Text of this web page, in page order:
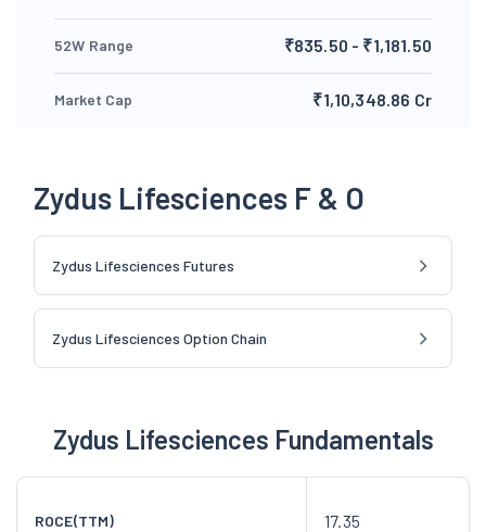
52W Range ₹835.50 - ₹1,181.50
Market Cap ₹1,10,348.86 Cr
Zydus Lifesciences F & O
Zydus Lifesciences Futures
Zydus Lifesciences Option Chain
Zydus Lifesciences Fundamentals
ROCE(TTM) 17.35